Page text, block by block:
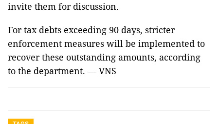
invite them for discussion.
For tax debts exceeding 90 days, stricter
enforcement measures will be implemented to
recover these outstanding amounts, according
to the department. — VNS